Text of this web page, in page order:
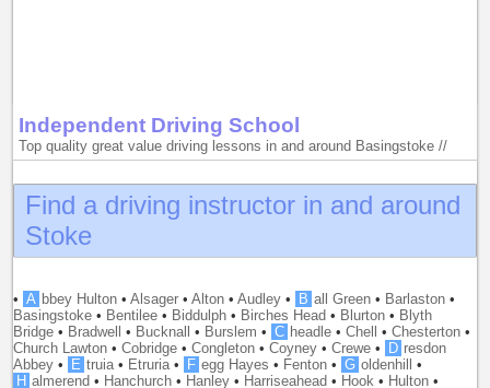
Independent Driving School
Top quality great value driving lessons in and around Basingstoke //
Find a driving instructor in and around
Stoke
• A bbey Hulton •Alsager •Alton •Audley • B all Green • Barlaston •
Basingstoke • Bentilee • Biddulph • Birches Head • Blurton • Blyth
Bridge • Bradwell • Bucknall • Burslem • C headle •Chell •Chesterton •
Church Lawton •Cobridge •Congleton •Coyney •Crewe • D resdon
Abbey • E truia • Etruria • F egg Hayes • Fenton • G oldenhill •
H almerend • Hanchurch • Hanley • Harriseahead • Hook • Hulton •